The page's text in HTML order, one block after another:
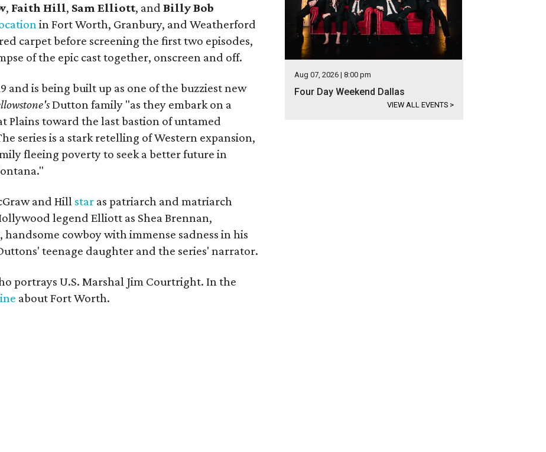
, Faith Hill, Sam Elliott, and Billy Bob
in Fort Worth, Granbury, and Weatherford
carpet before screening the first two episodes,
of the epic cast together, onscreen and off.
and is being built up as one of the buzziest new
Dutton family "as they embark on a
Plains toward the last bastion of untamed
series is a stark retelling of Western expansion,
fleeing poverty to seek a better future in
and Hill star as patriarch and matriarch
legend Elliott as Shea Brennan,
cowboy with immense sadness in his
teenage daughter and the series' narrator.
portrays U.S. Marshal Jim Courtright. In the
about Fort Worth.
Aug 07, 2026 | 8:00 pm
Four Day Weekend Dallas
VIEW ALL EVENTS >